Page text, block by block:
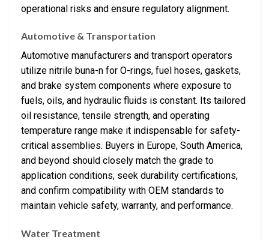
operational risks and ensure regulatory alignment.
Automotive & Transportation
Automotive manufacturers and transport operators
utilize nitrile buna-n for O-rings, fuel hoses, gaskets,
and brake system components where exposure to
fuels, oils, and hydraulic fluids is constant. Its tailored
oil resistance, tensile strength, and operating
temperature range make it indispensable for safety-
critical assemblies. Buyers in Europe, South America,
and beyond should closely match the grade to
application conditions, seek durability certifications,
and confirm compatibility with OEM standards to
maintain vehicle safety, warranty, and performance.
Water Treatment